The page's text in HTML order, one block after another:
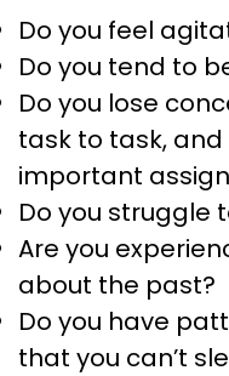
Do you feel
Do you tend to
Do you lose
task to task,
important
Do you struggle
Are you
about the past?
Do you have
that you can’t